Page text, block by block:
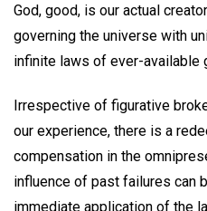
God, good, is our actual
governing the universe with
infinite laws of ever-available
Irrespective of figurative
our experience, there is a
compensation in the
influence of past failures can
immediate application of the